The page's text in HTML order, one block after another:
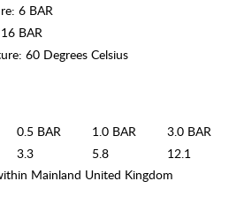
6 BAR
BAR
60 Degrees Celsius
0.5 BAR 1.0 BAR
3.0 BAR
3.3 5.8
12.1
Mainland United Kingdom